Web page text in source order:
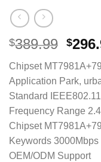
$389.99
was:
$
Chipset
Application Park,
Standard
Frequency Range
Chipset
Keywords 3000Mbps
OEM/ODM Support